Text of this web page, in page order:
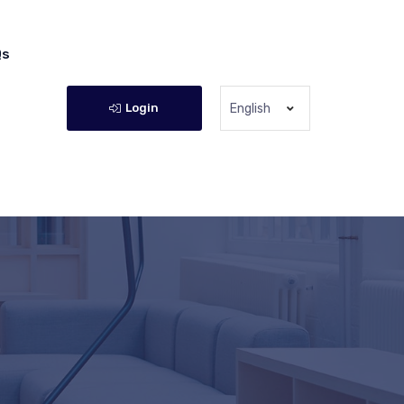
Login English